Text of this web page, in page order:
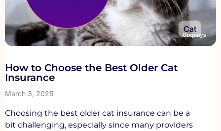
Cat
How to Choose the Best Older Cat
Insurance
March 3, 2025
Choosing the best older cat insurance can be a
bit challenging, especially since many providers